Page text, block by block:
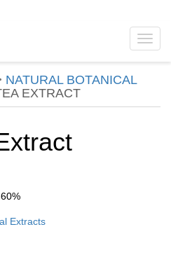
NATURAL BOTANICAL
EXTRACT
Extracts